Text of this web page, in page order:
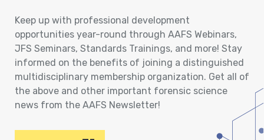
Keep up with professional development
opportunities year-round through AAFS Webinars,
JFS Seminars, Standards Trainings, and more! Stay
informed on the benefits of joining a distinguished
multidisciplinary membership organization. Get all of
the above and other important forensic science
news from the AAFS Newsletter!